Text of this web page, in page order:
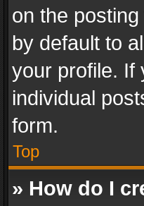
on the
by default to
your profile. If
individual
form.
Top
» How do I